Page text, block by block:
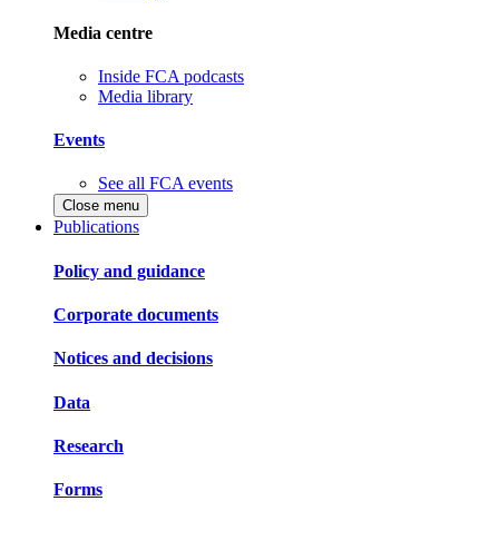
Media centre
Inside FCA podcasts
Media library
Events
See all FCA events
Close menu
Publications
Policy and guidance
Corporate documents
Notices and decisions
Data
Research
Forms